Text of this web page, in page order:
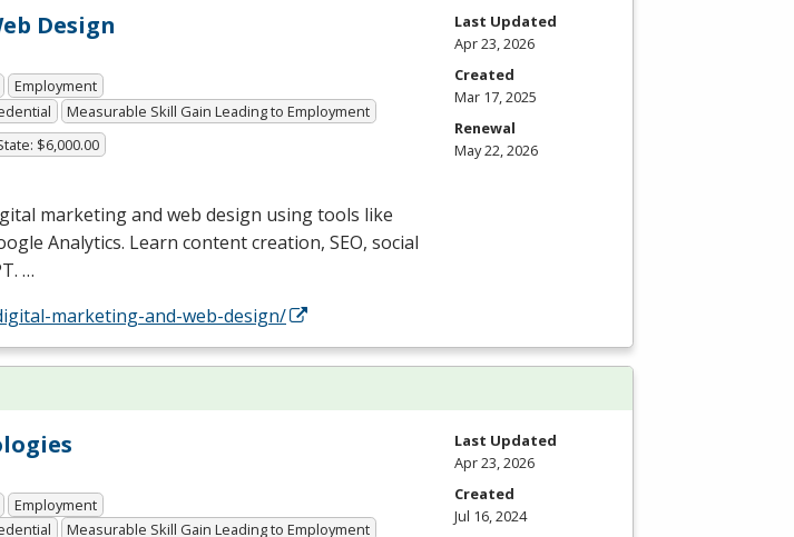
Design
Employment
Measurable Skill Gain Leading to Employment
$6,000.00
marketing and web design using tools like
Analytics. Learn content creation, SEO, social
…
marketing-and-web-design/
Last Updated
Apr 23, 2026
Created
Mar 17, 2025
Renewal
May 22, 2026
Employment
Measurable Skill Gain Leading to Employment
Last Updated
Apr 23, 2026
Created
Jul 16, 2024